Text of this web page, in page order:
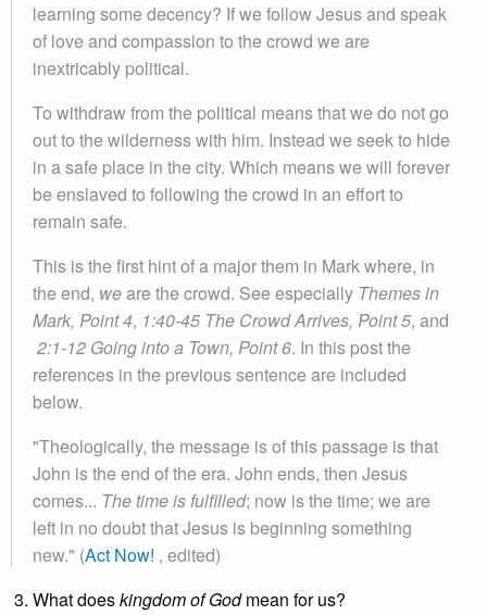
learning some decency? If we follow Jesus and speak
of love and compassion to the crowd we are
inextricably political.
To withdraw from the political means that we do not go
out to the wilderness with him. Instead we seek to hide
in a safe place in the city. Which means we will forever
be enslaved to following the crowd in an effort to
remain safe.
This is the first hint of a major them in Mark where, in
the end, weare the crowd. See especially Themes in
Mark, Point 4, 1:40-45 The Crowd Arrives, Point 5, and
2:1-12 Going into a Town, Point 6. In this post the
references in the previous sentence are included
below.
"Theologically, the message is of this passage is that
John is the end of the era. John ends, then Jesus
comes... The time is fulfilled; now is the time; we are
left in no doubt that Jesus is beginning something
new." (Act Now! , edited)
What doeskingdomof Godmean for us?